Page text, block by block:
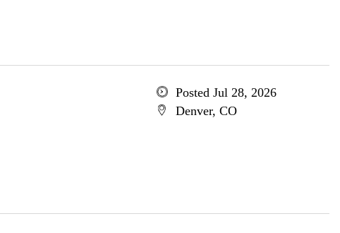
Posted Jul 28, 2026
Denver, CO